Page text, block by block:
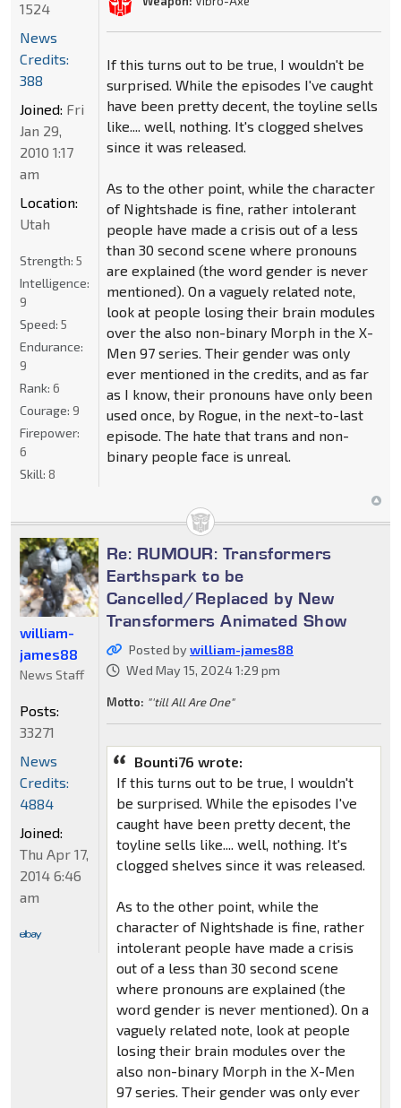
If this turns out to be true, I wouldn't be
surprised. While the episodes I've caught
have been pretty decent, the toyline sells
like.... well, nothing. It's clogged shelves
since it was released.
As to the other point, while the character
of Nightshade is fine, rather intolerant
people have made a crisis out of a less
than 30 second scene where pronouns
are explained (the word gender is never
mentioned). On a vaguely related note,
look at people losing their brain modules
over the also non-binary Morph in the X-
Men 97 series. Their gender was only
ever mentioned in the credits, and as far
as I know, their pronouns have only been
used once, by Rogue, in the next-to-last
episode. The hate that trans and non-
binary people face is unreal.
1524
News
Credits:
388
Joined: Fri
Jan 29,
2010 1:17
am
Location:
Utah
Strength: 5
Intelligence:
9
Speed: 5
Endurance:
9
Rank: 6
Courage: 9
Firepower:
6
Skill: 8
Re: RUMOUR: Transformers
Earthspark to be
Cancelled/Replaced by New
Transformers Animated Show
Posted bywilliam-james88
Wed May 15, 2024 1:29 pm
Motto: "'till All Are One"
Bounti76 wrote:
If this turns out to be true, I wouldn't
be surprised. While the episodes I've
caught have been pretty decent, the
toyline sells like.... well, nothing. It's
clogged shelves since it was released.
As to the other point, while the
character of Nightshade is fine, rather
intolerant people have made a crisis
out of a less than 30 second scene
where pronouns are explained (the
word gender is never mentioned). On a
vaguely related note, look at people
losing their brain modules over the
also non-binary Morph in the X-Men
97 series. Their gender was only ever
william-
james88
News Staff
Posts:
33271
News
Credits:
4884
Joined:
Thu Apr 17,
2014 6:46
am